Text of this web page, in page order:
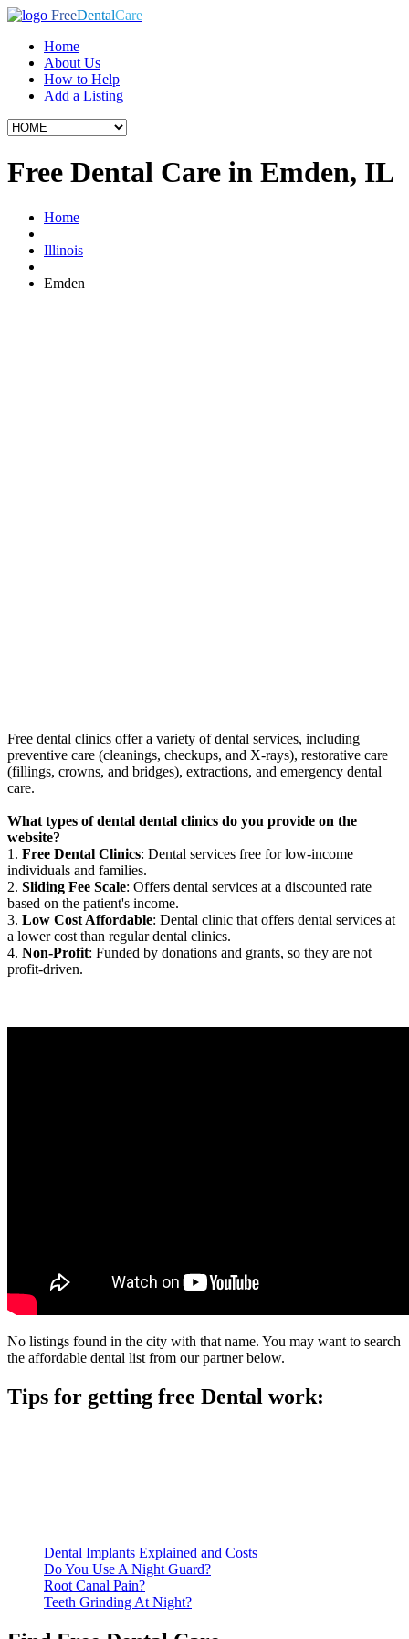
FreeDentalCare
Home
About Us
How to Help
Add a Listing
Free Dental Care in Emden, IL
Home
Illinois
Emden
Free dental clinics offer a variety of dental services, including
preventive care (cleanings, checkups, and X-rays), restorative care
(fillings, crowns, and bridges), extractions, and emergency dental
care.
What types of dental dental clinics do you provide on the
website?
1. Free Dental Clinics: Dental services free for low-income
individuals and families.
2. Sliding Fee Scale: Offers dental services at a discounted rate
based on the patient's income.
3. Low Cost Affordable: Dental clinic that offers dental services at
a lower cost than regular dental clinics.
4. Non-Profit: Funded by donations and grants, so they are not
profit-driven.
No listings found in the city with that name. You may want to search
the affordable dental list from our partner below.
Tips for getting free Dental work:
Dental Implants Explained and Costs
Do You Use A Night Guard?
Root Canal Pain?
Teeth Grinding At Night?